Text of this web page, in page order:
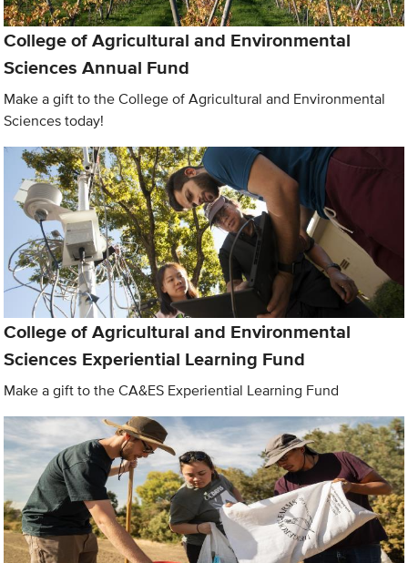
College of Agricultural and Environmental
Sciences Annual Fund
Make a gift to the College of Agricultural and Environmental
Sciences today!
College of Agricultural and Environmental
Sciences Experiential Learning Fund
Make a gift to the CA&ES Experiential Learning Fund